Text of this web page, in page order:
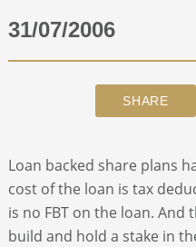
ABOUT
31/07/2006
Loan backed share plans
cost of the loan is tax
is no FBT on the loan. And
build and hold a stake in